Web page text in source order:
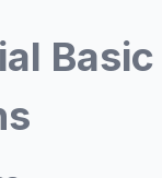
Basic